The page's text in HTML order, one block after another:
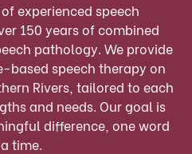
experienced speech
150 years of combined
pathology. We provide
based speech therapy on
Rivers, tailored to each
and needs. Our goal is
difference, one word
time.